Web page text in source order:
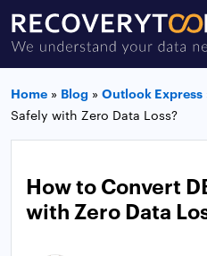
Home » Blog » Outlook Express
Safely with Zero Data Loss?
How to Convert
with Zero Data